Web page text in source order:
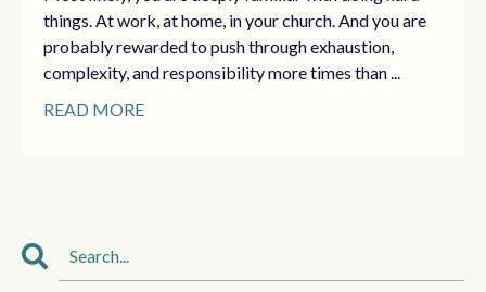
things. At work, at home, in your church. And you are
probably rewarded to push through exhaustion,
complexity, and responsibility more times than ...
READ MORE